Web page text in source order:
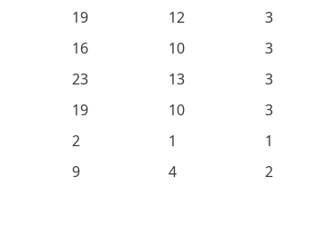
19 12 3
16 10 3
23 13 3
19 10 3
2 1 1
9 4 2